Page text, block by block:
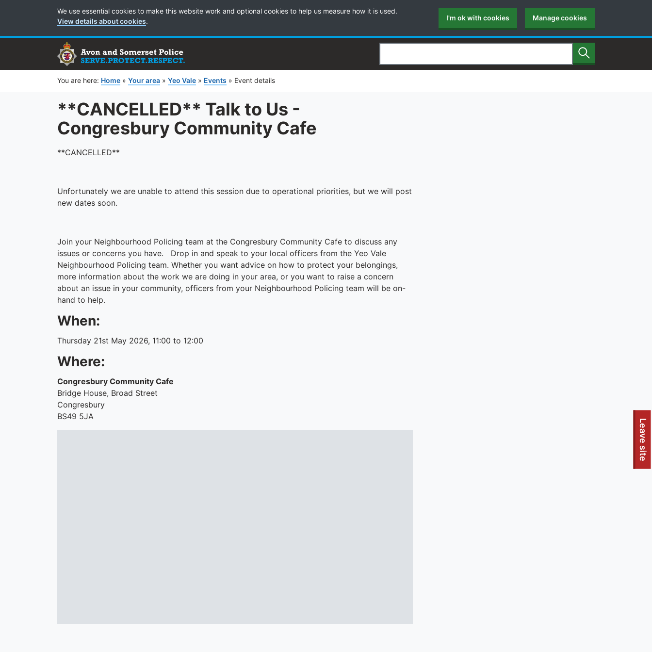
To quickly exit this site, press the Escape key or use this
Leave site
Cookie Preferences
We use essential cookies to make this website work and optional cookies to help us measure how it is used.
View details about cookies. I'm ok with cookies Manage cookies
Search Search
You are here: Home » Your area » Yeo Vale » Events » Event details
**CANCELLED** Talk to Us -
Congresbury Community Cafe
**CANCELLED**
Unfortunately we are unable to attend this session due to operational priorities, but we will post
new dates soon.
Join your Neighbourhood Policing team at the Congresbury Community Cafe to discuss any
issues or concerns you have. Drop in and speak to your local officers from the Yeo Vale
Neighbourhood Policing team. Whether you want advice on how to protect your belongings,
more information about the work we are doing in your area, or you want to raise a concern
about an issue in your community, officers from your Neighbourhood Policing team will be on-
hand to help.
When:
Thursday 21st May 2026, 11:00 to 12:00
Where:
Congresbury Community Cafe
Bridge House, Broad Street
Congresbury
BS49 5JA